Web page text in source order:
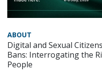
ABOUT
Digital and Sexual
Bans: Interrogating the
People